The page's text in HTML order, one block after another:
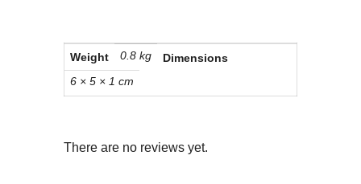
Weight 0.8 kg
Dimensions
6 × 5 × 1 cm
There are no reviews yet.